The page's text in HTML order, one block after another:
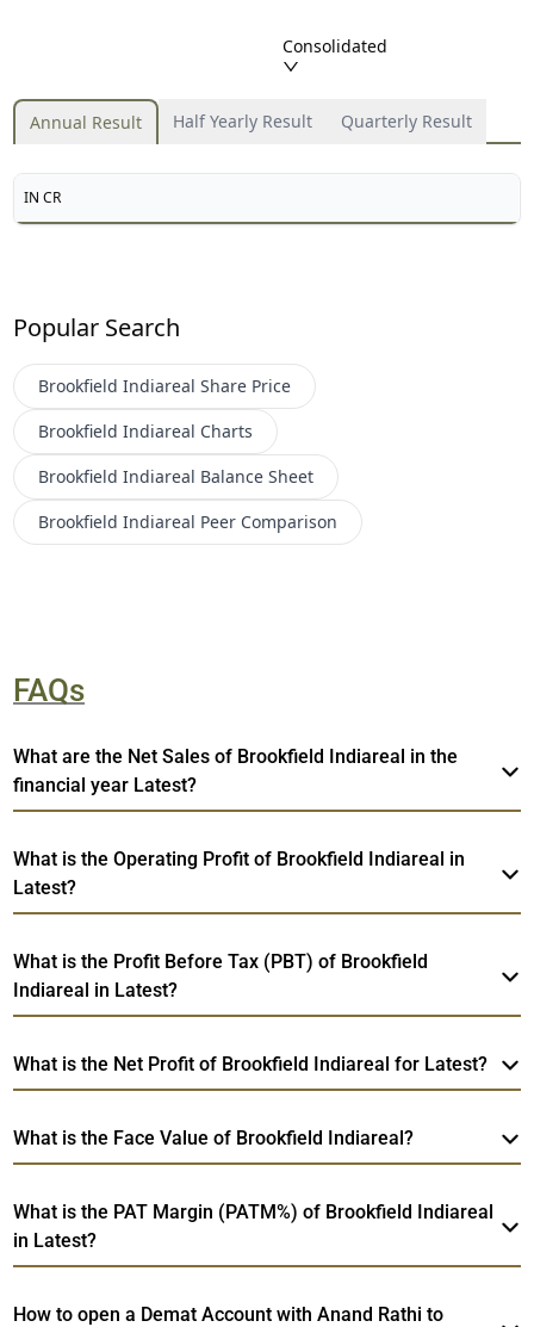
Consolidated
Annual Result Half Yearly Result Quarterly Result
IN CR
Popular Search
Brookfield Indiareal Share Price
Brookfield Indiareal Charts
Brookfield Indiareal Balance Sheet
Brookfield Indiareal Peer Comparison
FAQs
What are the Net Sales of Brookfield Indiareal in the
financial year Latest?
What is the Operating Profit of Brookfield Indiareal in
Latest?
What is the Profit Before Tax (PBT) of Brookfield
Indiareal in Latest?
What is the Net Profit of Brookfield Indiareal for Latest?
What is the Face Value of Brookfield Indiareal?
What is the PAT Margin (PATM%) of Brookfield Indiareal
in Latest?
How to open a Demat Account with Anand Rathi to